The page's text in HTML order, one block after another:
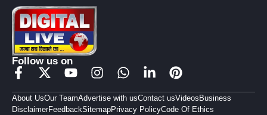
Follow us on
About UsOur TeamAdvertise with usContact usVideos Business
DisclaimerFeedbackSitemapPrivacy PolicyCode Of Ethics